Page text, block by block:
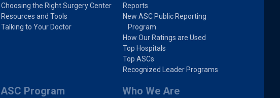
Choosing the Right Surgery Center
Resources and Tools
Talking to Your Doctor
Reports
New ASC Public Reporting
Program
How Our Ratings are Used
Top Hospitals
Top ASCs
Recognized Leader Programs
ASC Program Who We Are